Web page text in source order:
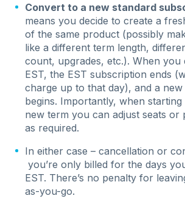
Convert to a new standard
means you decide to create a
of the same product (possibly
like a different term length,
count, upgrades, etc.). When
EST, the EST subscription ends
charge up to that day), and a
begins. Importantly, when starting
new term you can adjust seats or
as required.
In either case – cancellation or
you’re only billed for the days
EST. There’s no penalty for
as-you-go.